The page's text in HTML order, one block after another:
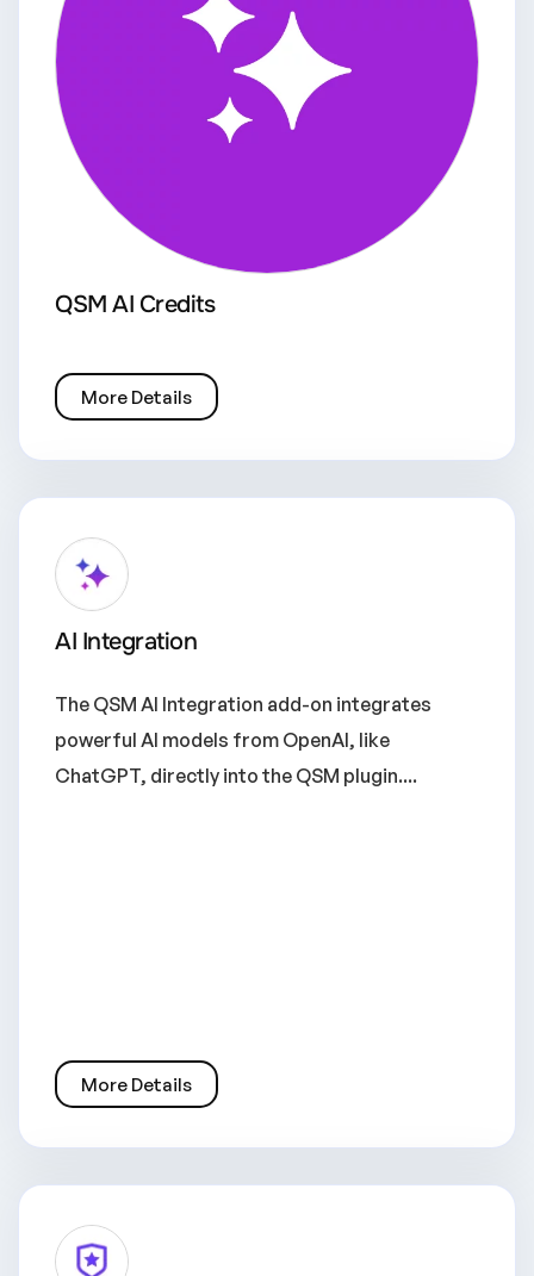
QSM AI Credits
More Details
AI Integration
The QSM AI Integration add-on integrates
powerful AI models from OpenAI, like
ChatGPT, directly into the QSM plugin....
More Details